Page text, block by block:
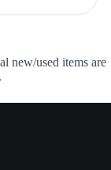
new/used items are